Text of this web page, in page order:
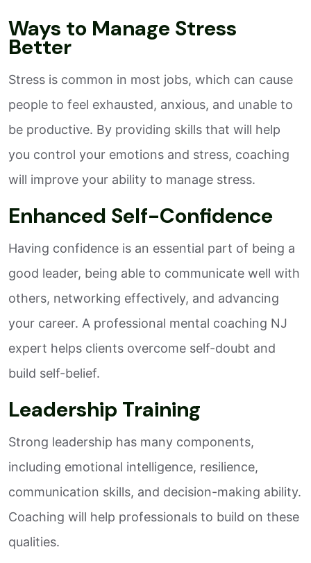
Ways to Manage Stress
Better
Stress is common in most jobs, which can cause
people to feel exhausted, anxious, and unable to
be productive. By providing skills that will help
you control your emotions and stress, coaching
will improve your ability to manage stress.
Enhanced Self-Confidence
Having confidence is an essential part of being a
good leader, being able to communicate well with
others, networking effectively, and advancing
your career. A professional mental coaching NJ
expert helps clients overcome self-doubt and
build self-belief.
Leadership Training
Strong leadership has many components,
including emotional intelligence, resilience,
communication skills, and decision-making ability.
Coaching will help professionals to build on these
qualities.